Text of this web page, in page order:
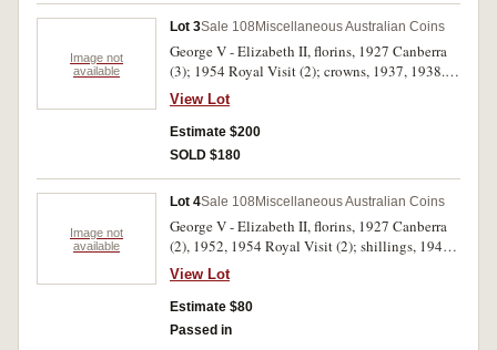
Adelaide Centenary 1865-1965' with
certificates; silver fifty cents, 1966 in plastic
case. Some coins toned, overall mostly very fine
- uncirculated. (7)
Image not
available
Lot 3Sale 108 Miscellaneous Australian Coins
George V - Elizabeth II, florins, 1927 Canberra
(3); 1954 Royal Visit (2); crowns, 1937, 1938.
Good fine - nearly uncirculated. (7)
View Lot
Estimate $200
SOLD $180
Image not
available
Lot 4Sale 108 Miscellaneous Australian Coins
George V - Elizabeth II, florins, 1927 Canberra
(2), 1952, 1954 Royal Visit (2); shillings, 1942,
1943 (2). Mostly very fine/extremely fine. (8)
View Lot
Estimate $80
Passed in